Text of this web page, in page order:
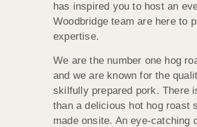
has inspired you to host an
Woodbridge team are here to
expertise.
We are the number one hog
and we are known for the
skilfully prepared pork. There
than a delicious hot hog roast
made onsite. An eye-catching